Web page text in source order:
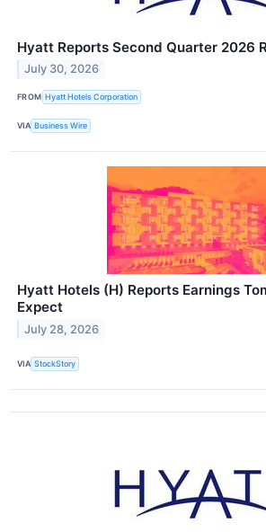
Hyatt Reports Second Quarter 2026
July 30, 2026
FROM Hyatt Hotels Corporation
VIA Business Wire
Hyatt Hotels (H) Reports Earnings
Expect
July 28, 2026
VIA StockStory